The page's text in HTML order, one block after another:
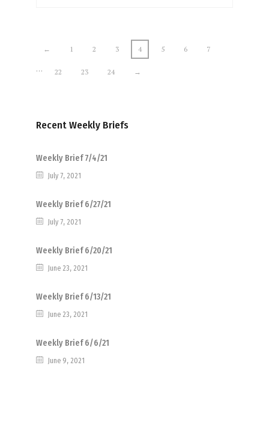
← 1 2 3 4 5 6 7
… 22 23 24 →
Recent Weekly Briefs
Weekly Brief 7/4/21
July 7, 2021
Weekly Brief 6/27/21
July 7, 2021
Weekly Brief 6/20/21
June 23, 2021
Weekly Brief 6/13/21
June 23, 2021
Weekly Brief 6/6/21
June 9, 2021